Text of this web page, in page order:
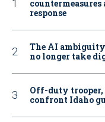
response
The AI
no longer take
Off-duty trooper,
confront Idaho